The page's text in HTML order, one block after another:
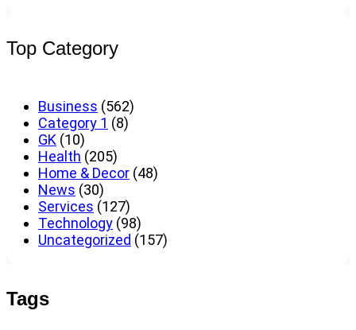
Top Category
Business (562)
Category 1 (8)
GK (10)
Health (205)
Home & Decor (48)
News (30)
Services (127)
Technology (98)
Uncategorized (157)
Tags